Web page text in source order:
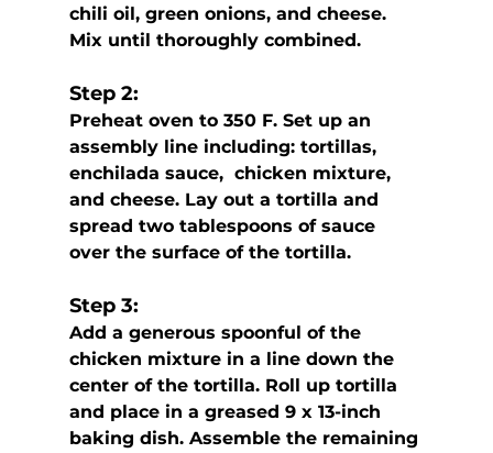
chili oil, green onions, and cheese.
Mix until thoroughly combined.
Step 2:
Preheat oven to 350 F. Set up an
assembly line including: tortillas,
enchilada sauce,  chicken mixture,
and cheese. Lay out a tortilla and
spread two tablespoons of sauce
over the surface of the tortilla.
Step 3:
Add a generous spoonful of the
chicken mixture in a line down the
center of the tortilla. Roll up tortilla
and place in a greased 9 x 13-inch
baking dish. Assemble the remaining